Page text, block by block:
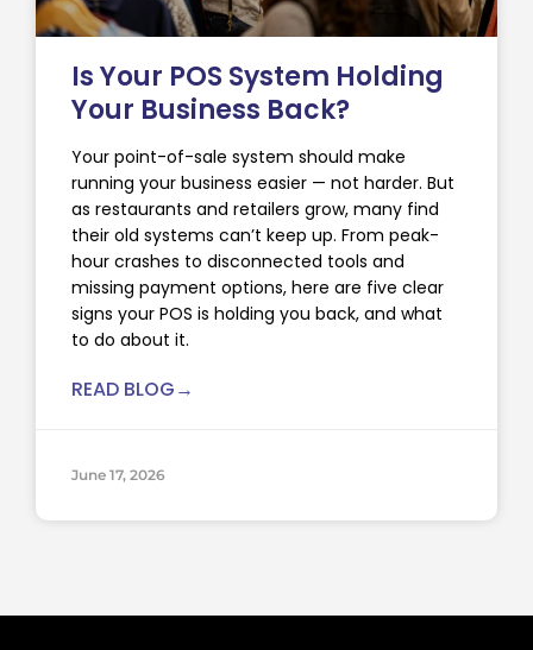
Is Your POS System Holding
Your Business Back?
Your point-of-sale system should make
running your business easier — not harder. But
as restaurants and retailers grow, many find
their old systems can’t keep up. From peak-
hour crashes to disconnected tools and
missing payment options, here are five clear
signs your POS is holding you back, and what
to do about it.
READ BLOG→
June 17, 2026